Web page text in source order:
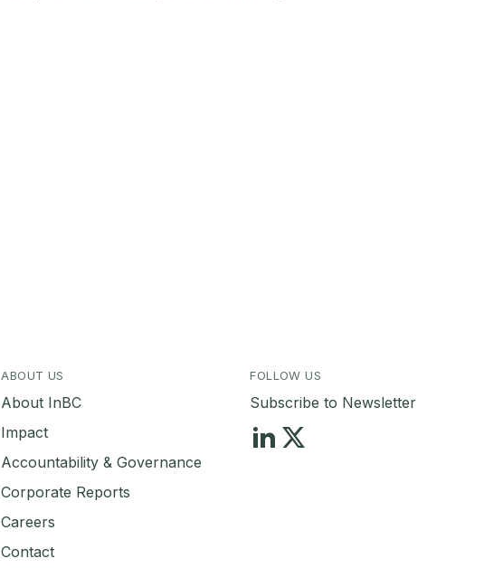
ABOUT US
About InBC
Impact
Accountability & Governance
Corporate Reports
Careers
Contact
FOLLOW US
Subscribe to Newsletter